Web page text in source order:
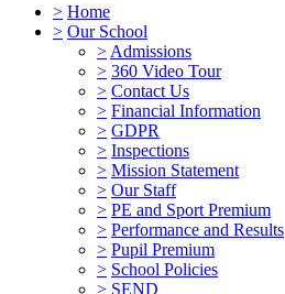
> Home
> Our School
> Admissions
> 360 Video Tour
> Contact Us
> Financial Information
> GDPR
> Inspections
> Mission Statement
> Our Staff
> PE and Sport Premium
> Performance and Results
> Pupil Premium
> School Policies
> SEND